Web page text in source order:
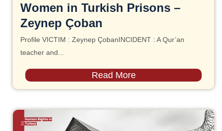
Women in Turkish Prisons –
Zeynep Çoban
Profile VICTIM : Zeynep ÇobanINCIDENT : A Qur’an
teacher and...
Read More